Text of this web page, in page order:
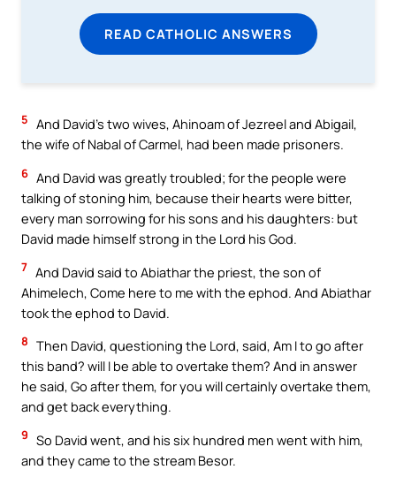
READ CATHOLIC ANSWERS
5 And David’s two wives, Ahinoam of Jezreel and Abigail,
the wife of Nabal of Carmel, had been made prisoners.
6 And David was greatly troubled; for the people were
talking of stoning him, because their hearts were bitter,
every man sorrowing for his sons and his daughters: but
David made himself strong in the Lord his God.
7 And David said to Abiathar the priest, the son of
Ahimelech, Come here to me with the ephod. And Abiathar
took the ephod to David.
8 Then David, questioning the Lord, said, Am I to go after
this band? will I be able to overtake them? And in answer
he said, Go after them, for you will certainly overtake them,
and get back everything.
9 So David went, and his six hundred men went with him,
and they came to the stream Besor.